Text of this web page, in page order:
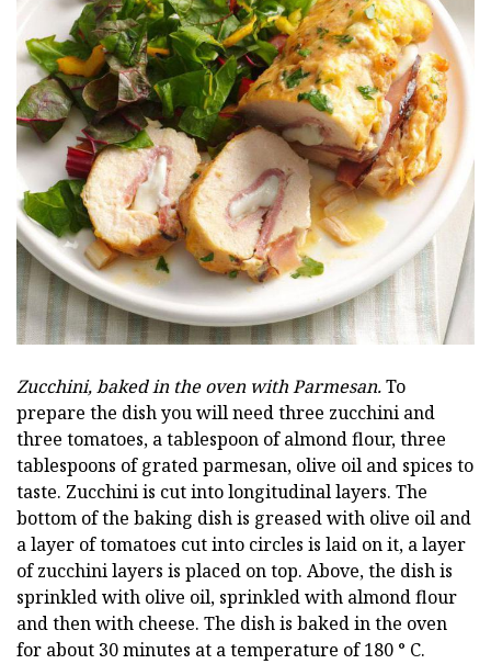
Zucchini, baked in the oven with Parmesan.To
prepare the dish you will need three zucchini and
three tomatoes, a tablespoon of almond flour, three
tablespoons of grated parmesan, olive oil and spices to
taste. Zucchini is cut into longitudinal layers. The
bottom of the baking dish is greased with olive oil and
a layer of tomatoes cut into circles is laid on it, a layer
of zucchini layers is placed on top. Above, the dish is
sprinkled with olive oil, sprinkled with almond flour
and then with cheese. The dish is baked in the oven
for about 30 minutes at a temperature of 180 ° C.